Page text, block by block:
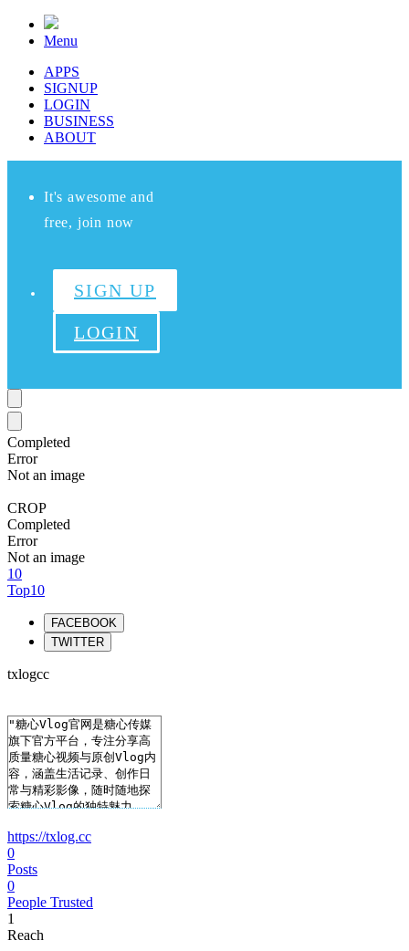
Menu
APPS
SIGNUP
LOGIN
BUSINESS
ABOUT
It's awesome and
free, join now
SIGN UP
LOGIN
Completed
Error
Not an image
CROP
Completed
Error
Not an image
10
Top10
FACEBOOK
TWITTER
txlogcc
https://txlog.cc
0
Posts
0
People Trusted
1
Reach